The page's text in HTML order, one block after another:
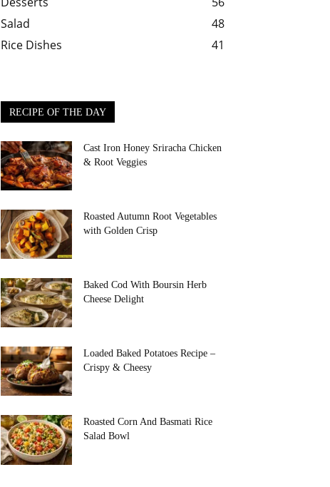
Salad
48
Rice Dishes
41
RECIPE OF THE DAY
Cast Iron Honey Sriracha Chicken
& Root Veggies
Roasted Autumn Root Vegetables
with Golden Crisp
Baked Cod With Boursin Herb
Cheese Delight
Loaded Baked Potatoes Recipe –
Crispy & Cheesy
Roasted Corn And Basmati Rice
Salad Bowl